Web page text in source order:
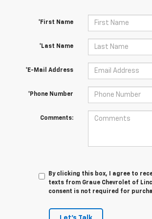
*First Name
*Last Name
*E-Mail Address
*Phone Number
Comments:
By clicking this box, I agree to
texts from Graue Chevrolet of
consent is not required for